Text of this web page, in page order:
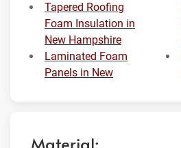
Tapered Roofing
Foam Insulation in
New Hampshire
Laminated Foam
Panels in New